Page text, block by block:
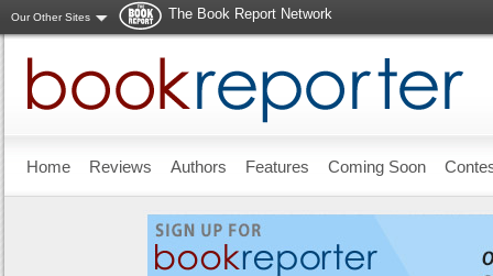
Our Other Sites
The Book Report Network
Home Reviews Authors Features Coming Soon